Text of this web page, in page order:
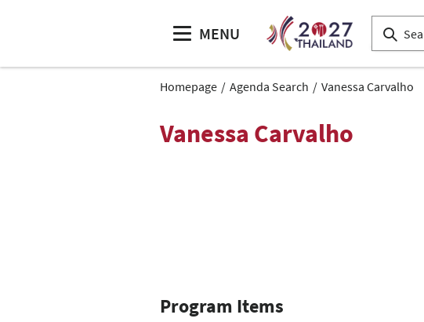
MENU
Homepage Agenda Search Vanessa Carvalho
Vanessa Carvalho
Program Items